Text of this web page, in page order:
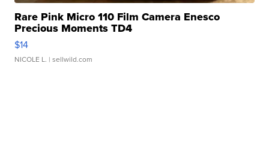
Rare Pink Micro 110 Film Camera Enesco
Precious Moments TD4
$14
NICOLE L. | sellwild.com